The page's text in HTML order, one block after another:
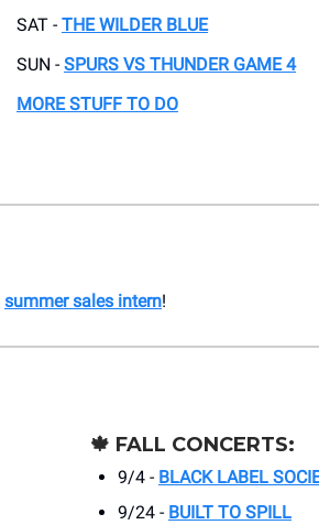
SAT - THE WILDER BLUE
SUN - SPURS VS THUNDER GAME 4
MORE STUFF TO DO
summer sales intern!
🍁 FALL CONCERTS:
9/4 - BLACK LABEL
9/24 - BUILT TO SPILL